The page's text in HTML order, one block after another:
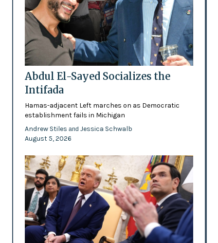
Abdul El-Sayed Socializes the
Intifada
Hamas-adjacent Left marches on as Democratic
establishment fails in Michigan
Andrew Stiles and Jessica Schwalb
August 5, 2026